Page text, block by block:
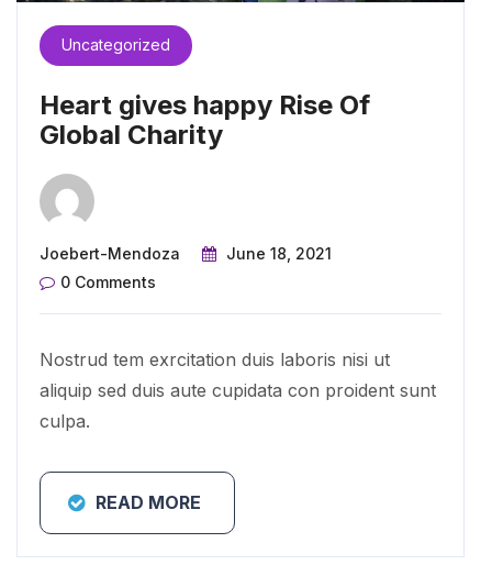
Uncategorized
Heart gives happy Rise Of
Global Charity
Joebert-Mendoza
June 18, 2021
0 Comments
Nostrud tem exrcitation duis laboris nisi ut
aliquip sed duis aute cupidata con proident sunt
culpa.
READ MORE